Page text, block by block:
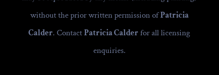
without the prior written permission ofPatricia
Calder. ContactPatricia Calderfor all licensing
enquiries.